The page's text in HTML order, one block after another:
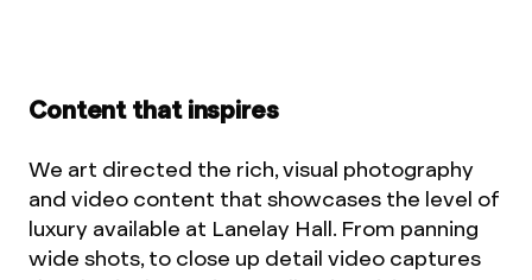
Content that inspires
We art directed the rich, visual photography
and video content that showcases the level of
luxury available at Lanelay Hall. From panning
wide shots, to close up detail video captures